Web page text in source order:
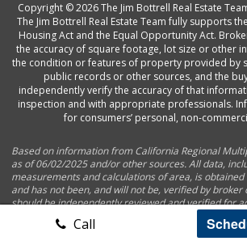
Call
Copyright © 2026 The Jim Bottrell Real Estate
The Jim Bottrell Real Estate Team fully supports
Housing Act and the Equal Opportunity Act.
the accuracy of square footage, lot size or other
the condition or features of property provided by
public records or other sources, and the
independently verify the accuracy of that
inspection and with appropriate professionals.
for consumers’ personal, non-
Based on information from California Regional
as of 06/02/2025 and/or other sources. All data,
measurements and calculations of area, is
and has not been, and will not be, verified by
should be independently reviewed and verified for
may or may not be listed by the office/agent